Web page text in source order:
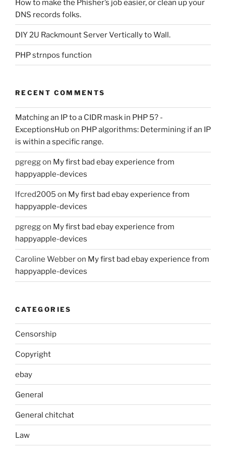
How to make the Phisher’s job easier, or clean up your
DNS records folks.
DIY 2U Rackmount Server Vertically to Wall.
PHP strnpos function
RECENT COMMENTS
Matching an IP to a CIDR mask in PHP 5? -
ExceptionsHubon PHP algorithms: Determining if an IP
is within a specific range.
pgreggon My first bad ebay experience from
happyapple-devices
lfcred2005 on My first bad ebay experience from
happyapple-devices
pgreggon My first bad ebay experience from
happyapple-devices
Caroline Webberon My first bad ebay experience from
happyapple-devices
CATEGORIES
Censorship
Copyright
ebay
General
General chitchat
Law